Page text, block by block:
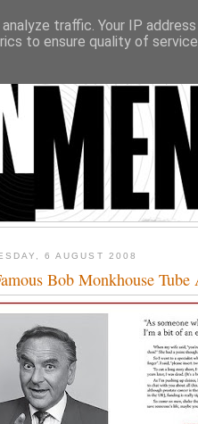
6 AUGUST 2008
Bob Monkhouse Tube
traffic. Your IP
to ensure quality of